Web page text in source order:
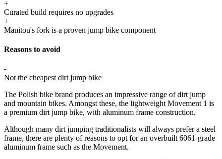
+
Curated build requires no upgrades
+
Manitou's fork is a proven jump bike component
Reasons to avoid
-
Not the cheapest dirt jump bike
The Polish bike brand produces an impressive range of dirt jump
and mountain bikes. Amongst these, the lightweight Movement 1 is
a premium dirt jump bike, with aluminum frame construction.
Although many dirt jumping traditionalists will always prefer a steel
frame, there are plenty of reasons to opt for an overbuilt 6061-grade
aluminum frame such as the Movement.